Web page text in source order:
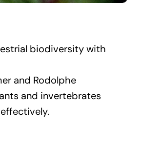
biodiversity with
and Rodolphe
and invertebrates